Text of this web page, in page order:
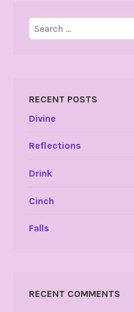
Search
for:
RECENT POSTS
Divine
Reflections
Drink
Cinch
Falls
RECENT COMMENTS